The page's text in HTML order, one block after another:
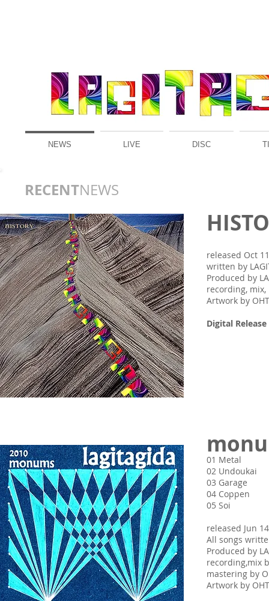
NEWS LIVE DISC
RECENTNEWS​
released Oct
written by
Produced by
recording, mix,
Artwork by
Digital
01 Metal
02 Undoukai
03 Garage
04 Coppen
05 Soi
released Jun
All songs
Produced by
recording,mix
mastering by
Artwork by